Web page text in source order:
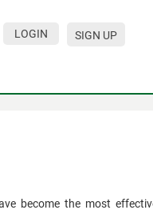
LOGIN SIGN UP
become the most